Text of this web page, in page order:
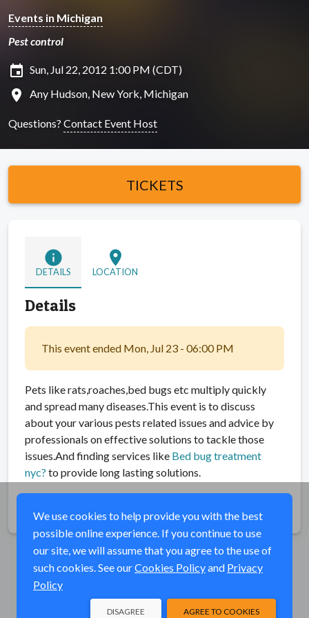
Events in Michigan
Pest control
insert_invitation Sun, Jul 22, 2012 1:00 PM (CDT)
location_on Any Hudson, New York, Michigan
Questions? Contact Event Host
TICKETS
info
DETAILS
location_on
LOCATION
Details
This event ended Mon, Jul 23 - 06:00 PM
Pets like rats,roaches,bed bugs etc multiply quickly
and spread many diseases.This event is to discuss
about your various pests related issues and advice by
professionals on effective solutions to tackle those
issues.And finding services like Bed bug treatment
nyc? to provide long lasting solutions.
We use cookies to help provide you with the best
possible online experience. If you continue to use
our site, we will assume that you agree to the use of
such cookies. See ourCookies Policyand Privacy
Policy
AGREE TO COOKIES
DISAGREE